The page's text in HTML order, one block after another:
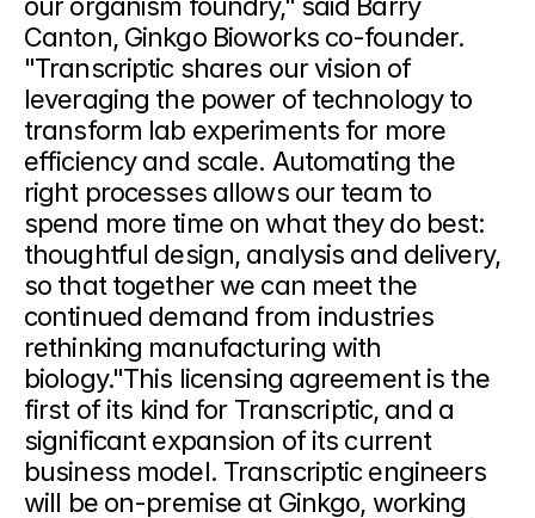
Canton, Ginkgo Bioworks co-founder.
"Transcriptic shares our vision of
leveraging the power of technology to
transform lab experiments for more
efficiency and scale. Automating the
right processes allows our team to
spend more time on what they do best:
thoughtful design, analysis and delivery,
so that together we can meet the
continued demand from industries
rethinking manufacturing with
biology."This licensing agreement is the
first of its kind for Transcriptic, and a
significant expansion of its current
business model. Transcriptic engineers
will be on-premise at Ginkgo, working